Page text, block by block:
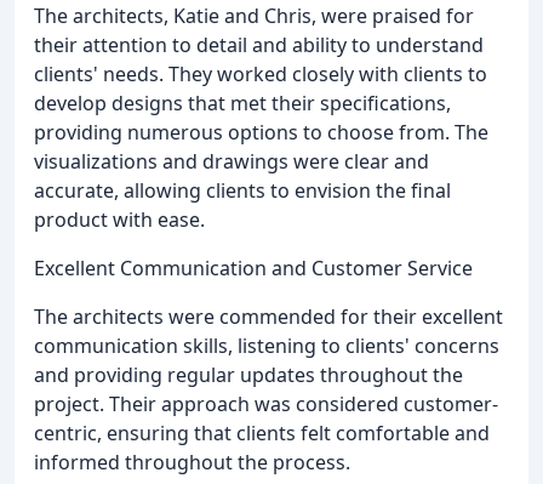
The architects, Katie and Chris, were praised for
their attention to detail and ability to understand
clients' needs. They worked closely with clients to
develop designs that met their specifications,
providing numerous options to choose from. The
visualizations and drawings were clear and
accurate, allowing clients to envision the final
product with ease.
Excellent Communication and Customer Service
The architects were commended for their excellent
communication skills, listening to clients' concerns
and providing regular updates throughout the
project. Their approach was considered customer-
centric, ensuring that clients felt comfortable and
informed throughout the process.